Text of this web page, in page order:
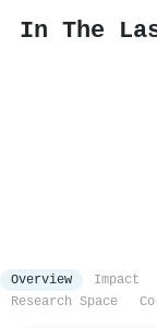
In The
Overview Impact
Research Space